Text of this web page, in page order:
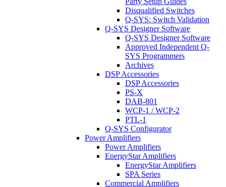
Disqualified Switches
Q-SYS: Switch Validation
Q-SYS Designer Software
Q-SYS Designer Software
Approved Independent Q-
SYS Programmers
Archives
DSP Accessories
DSP Accessories
PS-X
DAB-801
WCP-1 / WCP-2
PTL-1
Q-SYS Configurator
Power Amplifiers
Power Amplifiers
EnergyStar Amplifiers
EnergyStar Amplifiers
SPA Series
Commercial Amplifiers